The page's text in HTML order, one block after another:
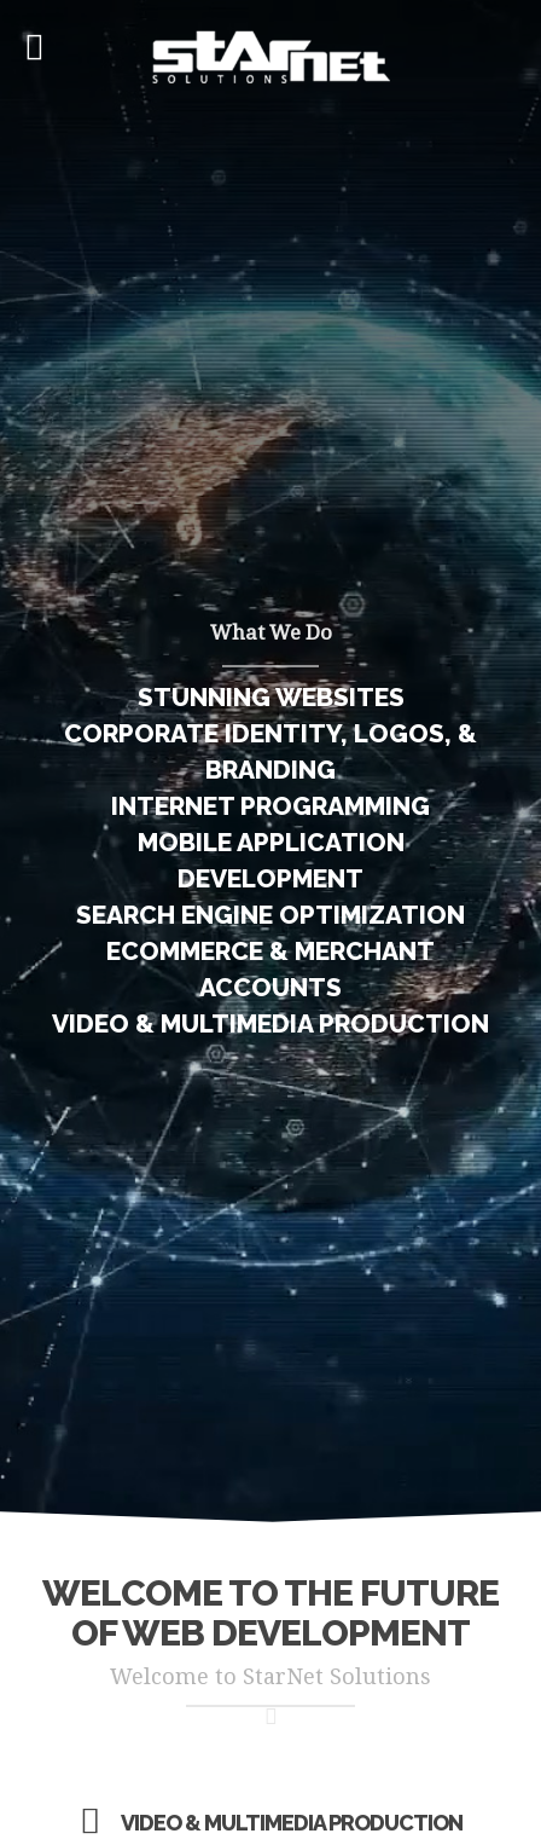
What We Do
STUNNING WEBSITES
CORPORATE IDENTITY, LOGOS, &
BRANDING
INTERNET PROGRAMMING
MOBILE APPLICATION
DEVELOPMENT
SEARCH ENGINE OPTIMIZATION
ECOMMERCE & MERCHANT
ACCOUNTS
VIDEO & MULTIMEDIA PRODUCTION
WELCOME TO THE FUTURE
OF WEB DEVELOPMENT
Welcome to StarNet Solutions
VIDEO & MULTIMEDIA PRODUCTION